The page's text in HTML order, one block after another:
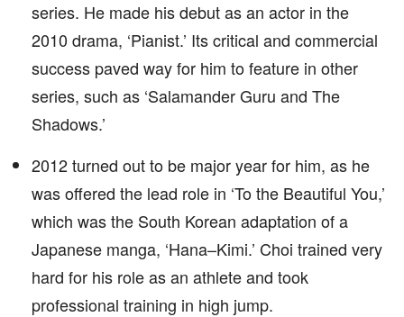
series. He made his debut as an actor in the
2010 drama, ‘Pianist.’ Its critical and commercial
success paved way for him to feature in other
series, such as ‘Salamander Guru and The
Shadows.’
2012 turned out to be major year for him, as he
was offered the lead role in ‘To the Beautiful You,’
which was the South Korean adaptation of a
Japanese manga, ‘Hana–Kimi.’ Choi trained very
hard for his role as an athlete and took
professional training in high jump.